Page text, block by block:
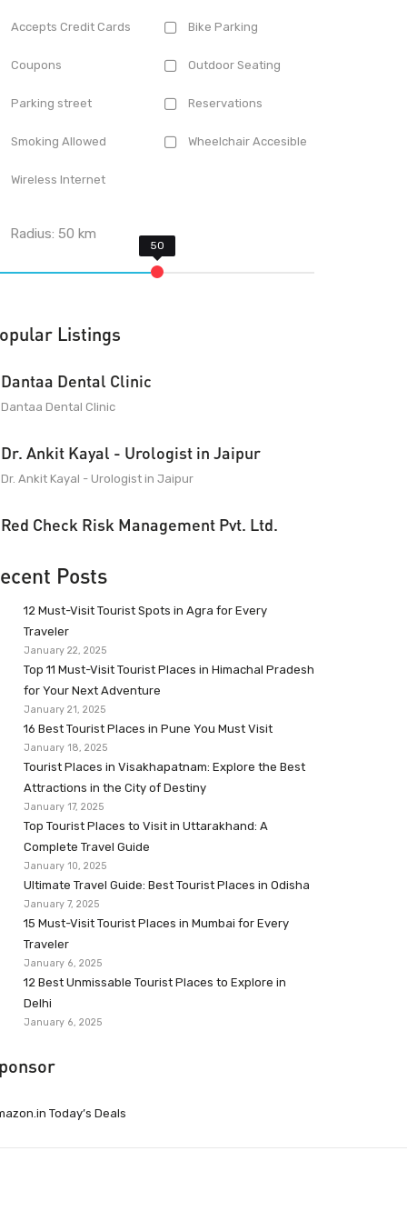
Accepts Credit Cards Bike Parking
Coupons Outdoor Seating
Parking street Reservations
Smoking Allowed Wheelchair Accesible
Wireless Internet
Radius:50 km
Listings
Dantaa Dental Clinic
Dantaa Dental Clinic
Dr. Ankit Kayal - Urologist in Jaipur
Dr. Ankit Kayal - Urologist in Jaipur
Red Check Risk Management Pvt. Ltd.
Posts
12 Must-Visit Tourist Spots in Agra for Every
Traveler
January 22, 2025
Top 11 Must-Visit Tourist Places in Himachal Pradesh
for Your Next Adventure
January 21, 2025
16 Best Tourist Places in Pune You Must Visit
January 18, 2025
Tourist Places in Visakhapatnam: Explore the Best
Attractions in the City of Destiny
January 17, 2025
Top Tourist Places to Visit in Uttarakhand: A
Complete Travel Guide
January 10, 2025
Ultimate Travel Guide: Best Tourist Places in Odisha
January 7, 2025
15 Must-Visit Tourist Places in Mumbai for Every
Traveler
January 6, 2025
12 Best Unmissable Tourist Places to Explore in
Delhi
January 6, 2025
Today’s Deals